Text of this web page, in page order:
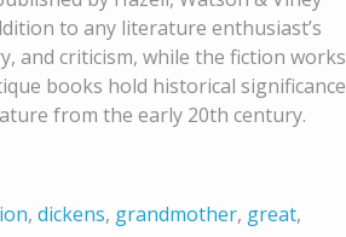
to any literature enthusiast’s
and criticism, while the fiction works
books hold historical significance
from the early 20th century.
, dickens, grandmother, great,